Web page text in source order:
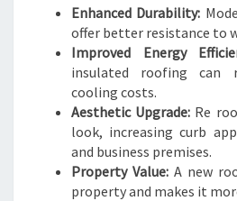
E
R
S
Enhanced Durability:
offer better resistance to
Improved Energy
insulated roofing can
cooling costs.
Aesthetic Upgrade: Re
look, increasing curb
and business premises.
Property Value: A new
property and makes it